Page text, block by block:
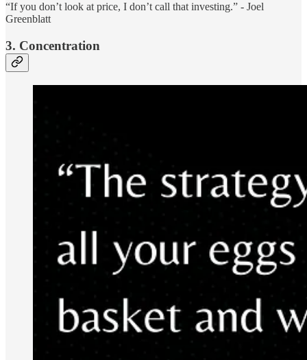
“If you don’t look at price, I don’t call that investing.” - Joel
Greenblatt
3. Concentration